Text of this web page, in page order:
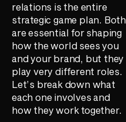
relations is the entire
strategic game plan. Both
are essential for shaping
how the world sees you
and your brand, but they
play very different roles.
Let’s break down what
each one involves and
how they work together.